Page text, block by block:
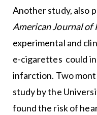
Another study, also
American Journal
experimental and
e-cigarettes could
infarction. Two
study by the
found the risk of